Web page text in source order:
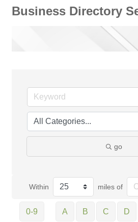
Business Directory
go
Within miles of
0-9 A B C D